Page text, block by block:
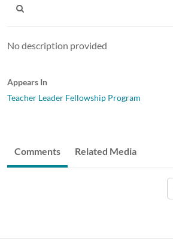
No description provided
Appears In
Teacher Leader Fellowship Program
Comments Related Media